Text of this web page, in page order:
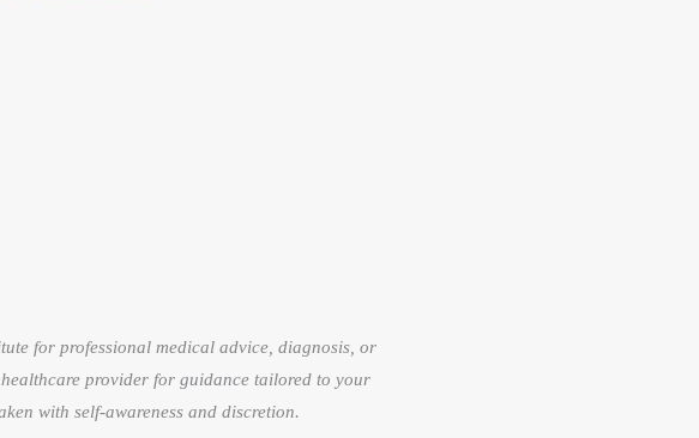
for professional medical advice, diagnosis, or
provider for guidance tailored to your
with self-awareness and discretion.